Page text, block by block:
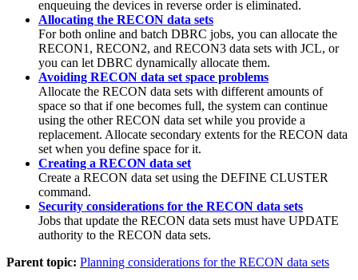
enqueuing the devices in reverse order is eliminated.
Allocating the RECON data sets
For both online and batch DBRC jobs, you can allocate the
RECON1, RECON2, and RECON3 data sets with JCL, or
you can let DBRC dynamically allocate them.
Avoiding RECON data set space problems
Allocate the RECON data sets with different amounts of
space so that if one becomes full, the system can continue
using the other RECON data set while you provide a
replacement. Allocate secondary extents for the RECON data
set when you define space for it.
Creating a RECON data set
Create a RECON data set using the DEFINE CLUSTER
command.
Security considerations for the RECON data sets
Jobs that update the RECON data sets must have UPDATE
authority to the RECON data sets.
Parent topic: Planning considerations for the RECON data sets